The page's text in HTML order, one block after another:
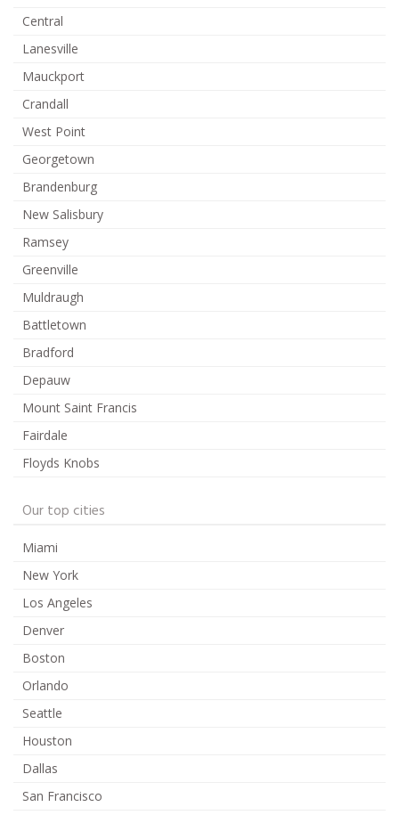
Central
Lanesville
Mauckport
Crandall
West Point
Georgetown
Brandenburg
New Salisbury
Ramsey
Greenville
Muldraugh
Battletown
Bradford
Depauw
Mount Saint Francis
Fairdale
Floyds Knobs
Our top cities
Miami
New York
Los Angeles
Denver
Boston
Orlando
Seattle
Houston
Dallas
San Francisco